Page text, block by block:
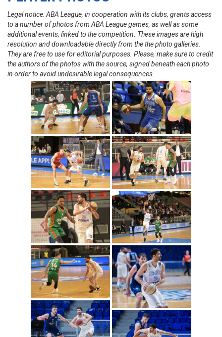
Legal notice: ABA League, in cooperation with its clubs, grants access
to a number of photos from ABA League games, as well as some
additional events, linked to the competition. These images are high
resolution and downloadable directly from the the photo galleries.
They are free to use for editorial purposes. Please, make sure to credit
the authors of the photos with the source, signed beneath each photo
in order to avoid undesirable legal consequences.